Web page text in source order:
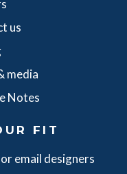
us
media
Notes
FIT
email designers